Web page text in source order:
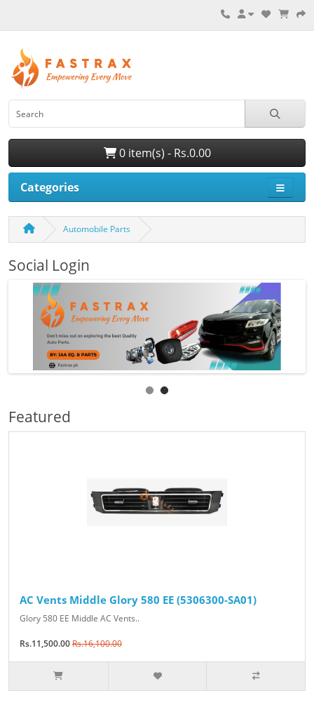
0 item(s) - Rs.0.00
Categories
Automobile Parts
Social Login
Featured
AC Vents Middle Glory 580 EE (5306300-SA01)
Glory 580 EE Middle AC Vents..
Rs.11,500.00Rs.16,100.00